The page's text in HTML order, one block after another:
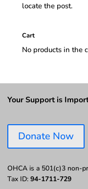
locate the post.
Cart
No products in the
Your Support is
Donate Now
OHCA is a 501(c)3 non-
Tax ID: 94-1711-729